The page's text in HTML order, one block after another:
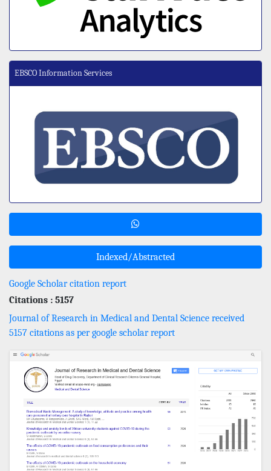
EBSCO Information Services
Indexed/Abstracted
Google Scholar citation report
Citations : 5157
Journal of Research in Medical and Dental Science received
5157 citations as per google scholar report